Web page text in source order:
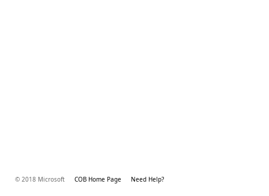
© 2018 Microsoft COB Home Page Need Help?